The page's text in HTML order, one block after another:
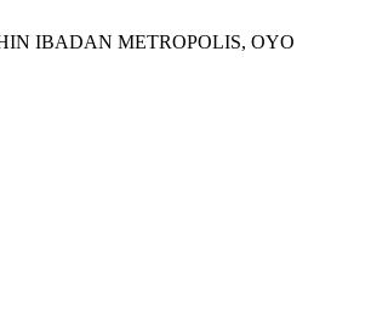
IBADAN METROPOLIS, OYO